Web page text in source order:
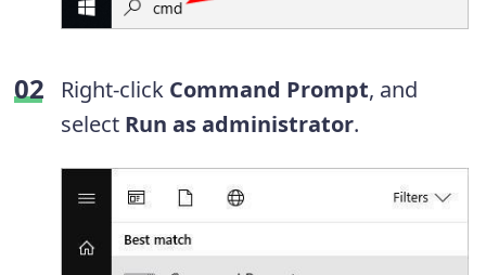
Right-click Command Prompt, and
select Run as administrator.